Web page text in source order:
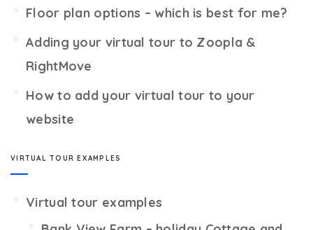
Floor plan options – which is best for me?
Adding your virtual tour to Zoopla &
RightMove
How to add your virtual tour to your
website
VIRTUAL TOUR EXAMPLES
Virtual tour examples